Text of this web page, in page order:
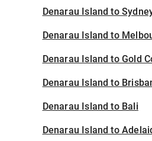
Denarau Island to
Denarau Island to
Denarau Island to Gold
Denarau Island to
Denarau Island to Bali
Denarau Island to